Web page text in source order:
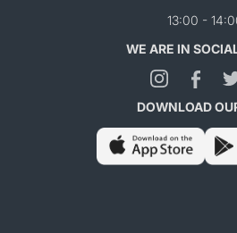
13:00 -
WE ARE IN
DOWNLOAD